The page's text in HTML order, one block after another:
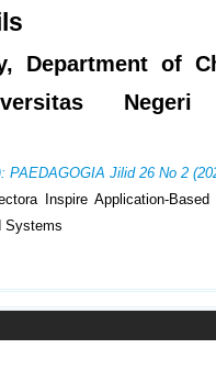
Department of
Negeri
PAEDAGOGIA Jilid 26 No 2
Inspire Application-
Systems